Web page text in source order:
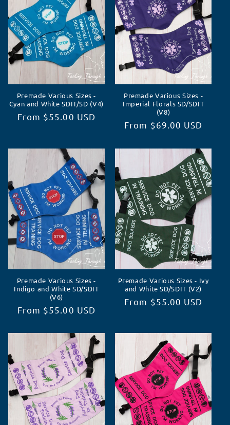
Premade Various Sizes -
Cyan and White SDIT/SD (V4)
Regular
From $55.00 USD
Premade Various Sizes -
Imperial Florals SD/SDIT
(V8)
Regular
From $69.00 USD
Premade Various Sizes -
Indigo and White SD/SDIT
(V6)
Regular
From $55.00 USD
Premade Various Sizes - Ivy
and White SD/SDIT (V2)
Regular
From $55.00 USD